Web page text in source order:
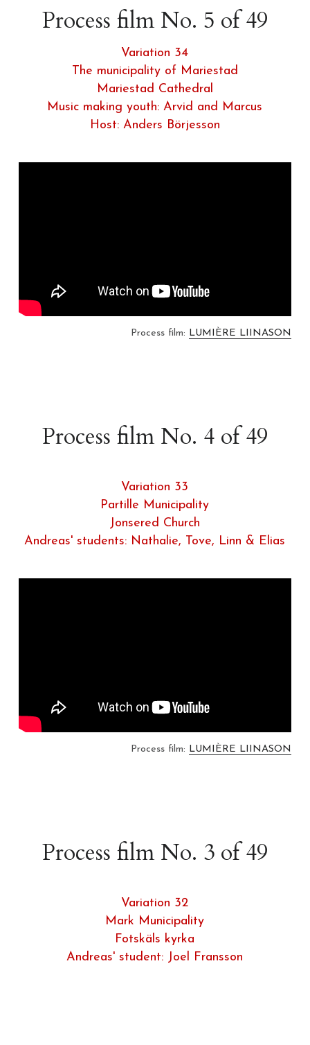
Process film No. 5 of 49
Variation 34
The municipality of Mariestad
Mariestad Cathedral
Music making youth: Arvid and Marcus
Host: Anders Börjesson
Process film: LUMIÈRE LIINASON
Process film No. 4 of 49
Variation 33
Partille Municipality
Jonsered Church
Andreas' students: Nathalie, Tove, Linn & Elias
Process film: LUMIÈRE LIINASON
Process film No. 3 of 49
Variation 32
Mark Municipality
Fotskäls kyrka
Andreas' student: Joel Fransson